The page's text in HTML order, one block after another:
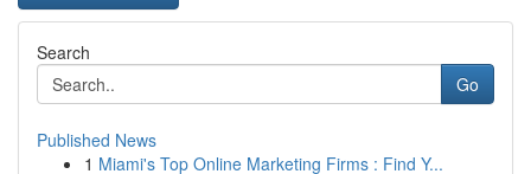
Search
Go
Published News
1 Miami's Top Online Marketing Firms : Find Y...